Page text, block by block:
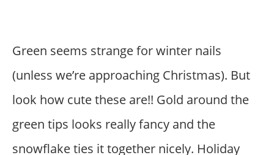
Green seems strange for winter nails
(unless we’re approaching Christmas). But
look how cute these are!! Gold around the
green tips looks really fancy and the
snowflake ties it together nicely. Holiday